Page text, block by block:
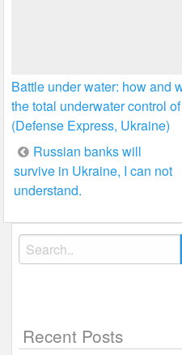
Battle under water: how and
the total underwater control
(Defense Express, Ukraine)
Post
navigation
Russian banks will
survive in Ukraine, I can not
understand.
Search
for:
Recent Posts